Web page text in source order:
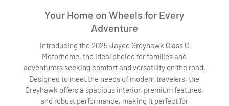
Your Home on Wheels for Every
Adventure
Introducing the 2025 Jayco Greyhawk Class C
Motorhome, the ideal choice for families and
adventurers seeking comfort and versatility on the road.
Designed to meet the needs of modern travelers, the
Greyhawk offers a spacious interior, premium features,
and robust performance, making it perfect for